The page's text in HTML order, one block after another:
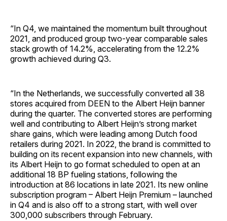
“In Q4, we maintained the momentum built throughout
2021, and produced group two-year comparable sales
stack growth of 14.2%, accelerating from the 12.2%
growth achieved during Q3.
“In the Netherlands, we successfully converted all 38
stores acquired from DEEN to the Albert Heijn banner
during the quarter. The converted stores are performing
well and contributing to Albert Heijn’s strong market
share gains, which were leading among Dutch food
retailers during 2021. In 2022, the brand is committed to
building on its recent expansion into new channels, with
its Albert Heijn to go format scheduled to open at an
additional 18 BP fueling stations, following the
introduction at 86 locations in late 2021. Its new online
subscription program – Albert Heijn Premium – launched
in Q4 and is also off to a strong start, with well over
300,000 subscribers through February.